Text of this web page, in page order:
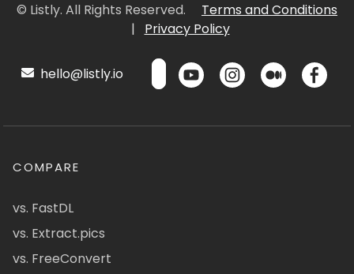
© Listly. All Rights Reserved.
Terms and Conditions
|
Privacy Policy
hello@listly.io
COMPARE
vs. FastDL
vs. Extract.pics
vs. FreeConvert